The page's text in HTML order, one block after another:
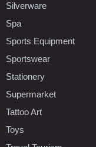
Silverware
Spa
Sports Equipment
Sportswear
Stationery
Supermarket
Tattoo Art
Toys